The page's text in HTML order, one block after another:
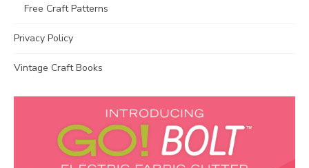
Free Craft Patterns
Privacy Policy
Vintage Craft Books